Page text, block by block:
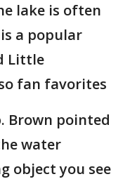
lake is often
a popular
Little
fan favorites
Brown pointed
water
object you see